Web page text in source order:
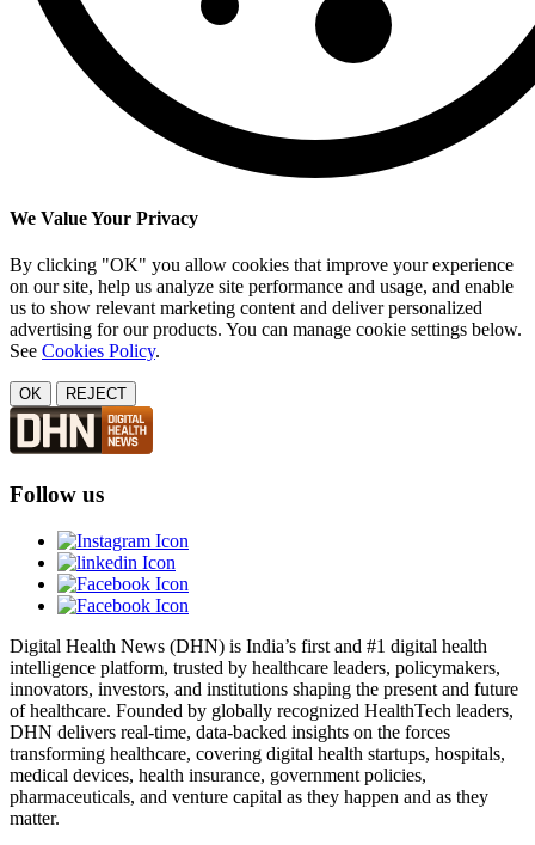
We Value Your Privacy
By clicking "OK" you allow cookies that improve your experience
on our site, help us analyze site performance and usage, and enable
us to show relevant marketing content and deliver personalized
advertising for our products. You can manage cookie settings below.
See Cookies Policy.
OK REJECT
Follow us
Digital Health News (DHN) is India’s first and #1 digital health
intelligence platform, trusted by healthcare leaders, policymakers,
innovators, investors, and institutions shaping the present and future
of healthcare. Founded by globally recognized HealthTech leaders,
DHN delivers real-time, data-backed insights on the forces
transforming healthcare, covering digital health startups, hospitals,
medical devices, health insurance, government policies,
pharmaceuticals, and venture capital as they happen and as they
matter.